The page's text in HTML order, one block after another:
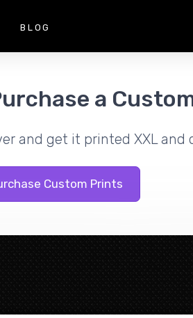
BLOG
a
and get it printed XXL and
Custom Prints